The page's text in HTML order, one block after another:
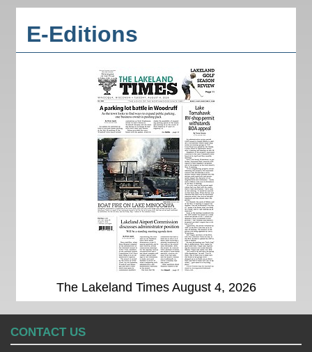
E-Editions
The Lakeland Times August 4, 2026
CONTACT US